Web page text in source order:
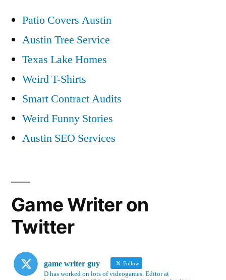
Patio Covers Austin
Austin Tree Service
Texas Lake Homes
Weird T-Shirts
Smart Contract Audits
Weird Funny Stories
Austin SEO Services
Game Writer on
Twitter
game writer guy Follow
D has worked on lots of videogames. Editor at